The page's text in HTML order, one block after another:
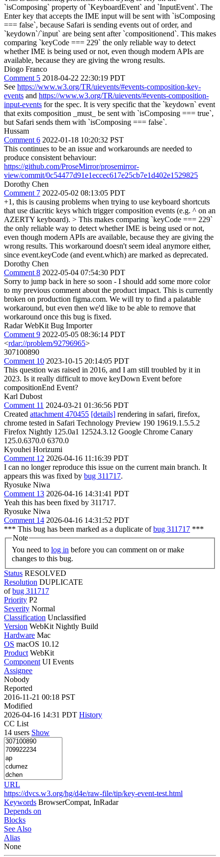
`isComposing` property of `KeyboardEvent` and `InputEvent`. The
Enter key that accepts the IME input will be sent with `isComposing
=== false`, because Safari is sending events out of order, and
`keydown`/`input` are being sent after `compositionend`. This makes
comparing `keyCode === 229` the only reliable way to detect
whether IME is being used or not, even though modern APIs are
available, because they are giving the wrong results.
Diogo Franco
Comment 5 2018-04-22 22:30:19 PDT
See https://www.w3.org/TR/uievents/#events-composition-key-
events and https://www.w3.org/TR/uievents/#events-composition-
input-events for the spec. It is very specific that the `keydown` event
that exits composition _must_ be sent with `isComposing === true`,
but Safari sends them with `isComposing === false`.
Hussam
Comment 6 2022-01-18 10:20:32 PST
This continues to be an issue and workarounds are needed to
produce consistent behaviour:
https://github.com/ProseMirror/prosemirror-
view/commit/0c54477d91e1eccec617e25cb7e1d402e1529825
Dorothy Chen
Comment 7 2022-05-02 08:13:05 PDT
+1, this is causing problems when trying to use keyboard shortcuts
that use diacritic keys which trigger composition events (e.g. ^ on an
AZERTY keyboard). > This makes comparing `keyCode === 229`
the only reliable way to detect whether IME is being used or not,
even though modern APIs are available, because they are giving the
wrong results. This workaround doesn't seem ideal anymore either,
since event.keyCode (and event.which) are marked as deprecated.
Dorothy Chen
Comment 8 2022-05-04 07:54:30 PDT
Sorry to jump back in here so soon - I should add some more color
to my previous comment about the product impact. This is currently
broken on production figma.com. We will try to find a palatable
workaround, but even then we'd like to be able to remove that
workaround once this bug is fixed.
Radar WebKit Bug Importer
Comment 9 2022-05-05 08:36:14 PDT
<rdar://problem/92796965>
307100890
Comment 10 2023-10-15 20:14:05 PDT
This question was raised in 2016, and I am still troubled by it in
2023. Is it really difficult to move keyDown Event before
compositionEnd Event?
Karl Dubost
Comment 11 2024-03-21 01:36:56 PDT
Created attachment 470455 [details] rendering in safari, firefox,
chrome tested in Safari Technology Preview 190 19619.1.5.5.2
Firefox Nightly 125.0a1 12524.3.12 Google Chrome Canary
125.0.6370.0 6370.0
Kyouhei Horizumi
Comment 12 2026-04-16 11:16:39 PDT
I can no longer reproduce this issue on the current main branch. It
appears this was fixed by bug 311717.
Ryosuke Niwa
Comment 13 2026-04-16 14:31:41 PDT
Yeah this has been fixed by 311717.
Ryosuke Niwa
Comment 14 2026-04-16 14:31:52 PDT
*** This bug has been marked as a duplicate ofbug 311717 ***
Note
You need to log in
changes to this bug.
Status RESOLVED
Resolution DUPLICATE
ofbug 311717
Priority P2
Severity Normal
Classification Unclassified
Version WebKit Nightly Build
Hardware Mac
OS macOS 10.12
Product WebKit
Component UI Events
Assignee
Nobody
Reported
2016-11-21 00:18 PST
Modified
2026-04-16 14:31 PDT History
CC List
14 users Show
URL
https://dvcs.w3.org/hg/d4e/raw-file/tip/key-event-test.html
Keywords BrowserCompat, InRadar
Depends on
Blocks
See Also
Alias
None